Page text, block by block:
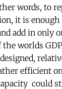
words, to
it is
add in only
worlds
efficient
 could